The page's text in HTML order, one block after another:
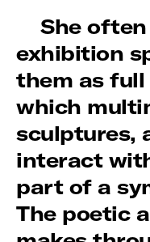
She
exhibition
them as
which
sculptures,
interact
part of a
The poetic